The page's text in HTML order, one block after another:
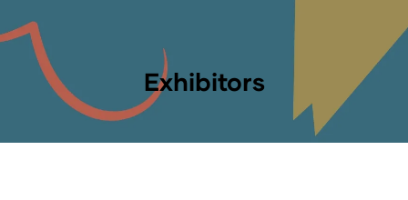
Exhibitors